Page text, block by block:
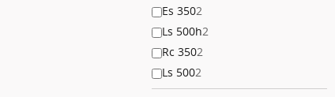
Es 3502
Ls 500h2
Rc 3502
Ls 5002